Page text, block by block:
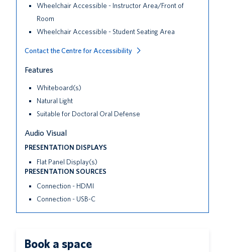
Wheelchair Accessible - Instructor Area/Front of
Room
Wheelchair Accessible - Student Seating Area
Contact the Centre for Accessibility
Features
Whiteboard(s)
Natural Light
Suitable for Doctoral Oral Defense
Audio Visual
PRESENTATION DISPLAYS
Flat Panel Display(s)
PRESENTATION SOURCES
Connection - HDMI
Connection - USB-C
Book a space